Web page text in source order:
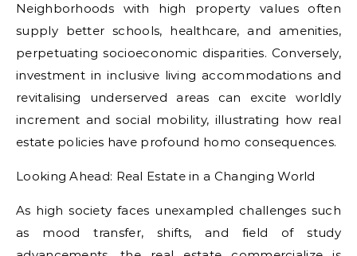
Neighborhoods with high property values often
supply better schools, healthcare, and amenities,
perpetuating socioeconomic disparities. Conversely,
investment in inclusive living accommodations and
revitalising underserved areas can excite worldly
increment and social mobility, illustrating how real
estate policies have profound homo consequences.
Looking Ahead: Real Estate in a Changing World
As high society faces unexampled challenges such
as mood transfer, shifts, and field of study